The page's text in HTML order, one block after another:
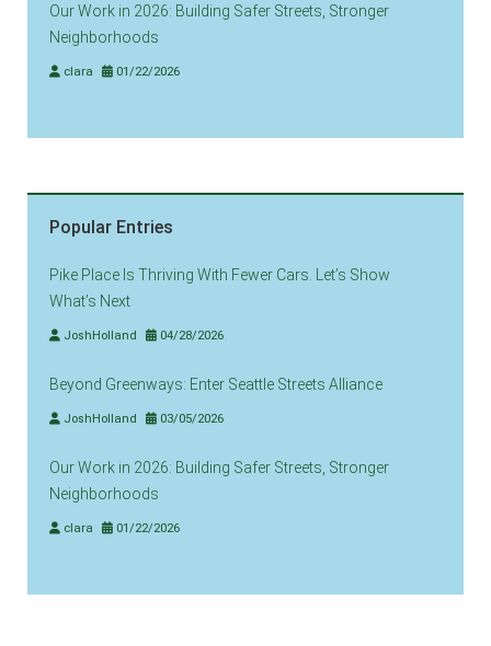
Our Work in 2026: Building Safer Streets, Stronger
Neighborhoods
clara 01/22/2026
Popular Entries
Pike Place Is Thriving With Fewer Cars. Let’s Show
What’s Next
JoshHolland 04/28/2026
Beyond Greenways: Enter Seattle Streets Alliance
JoshHolland 03/05/2026
Our Work in 2026: Building Safer Streets, Stronger
Neighborhoods
clara 01/22/2026